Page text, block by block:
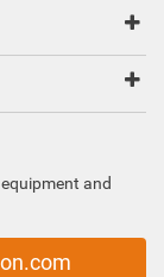
and